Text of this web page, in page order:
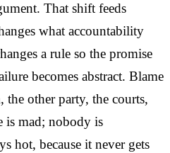
That shift feeds
what accountability
a rule so the promise
becomes abstract. Blame
the other party, the courts,
is mad; nobody is
hot, because it never gets